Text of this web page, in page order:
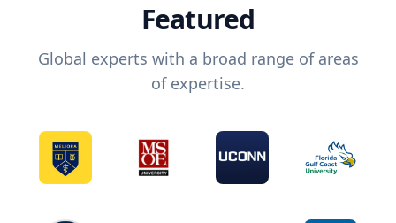
Featured
Global experts with a broad range of areas
of expertise.